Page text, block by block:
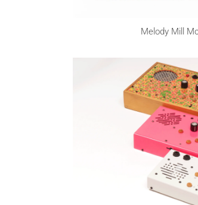
Melody Mill